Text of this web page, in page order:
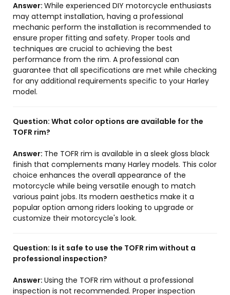
Answer: While experienced DIY motorcycle enthusiasts
may attempt installation, having a professional
mechanic perform the installation is recommended to
ensure proper fitting and safety. Proper tools and
techniques are crucial to achieving the best
performance from the rim. A professional can
guarantee that all specifications are met while checking
for any additional requirements specific to your Harley
model.
Question: What color options are available for the
TOFR rim?
Answer: The TOFR rim is available in a sleek gloss black
finish that complements many Harley models. This color
choice enhances the overall appearance of the
motorcycle while being versatile enough to match
various paint jobs. Its modern aesthetics make it a
popular option among riders looking to upgrade or
customize their motorcycle's look.
Question: Is it safe to use the TOFR rim without a
professional inspection?
Answer: Using the TOFR rim without a professional
inspection is not recommended. Proper inspection